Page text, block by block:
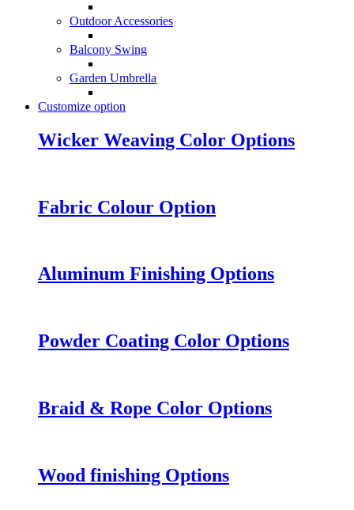
Outdoor Accessories
Balcony Swing
Garden Umbrella
Customize option
Wicker Weaving Color Options
Fabric Colour Option
Aluminum Finishing Options
Powder Coating Color Options
Braid & Rope Color Options
Wood finishing Options